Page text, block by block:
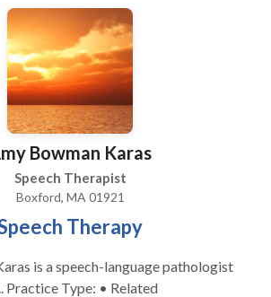
for a consultation.
Bowman Karas
Speech Therapist
Boxford, MA 01921
Therapy
is a speech-language pathologist